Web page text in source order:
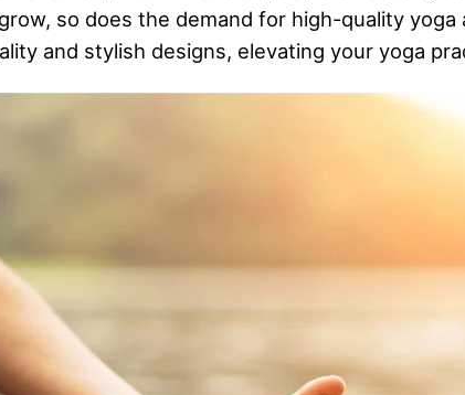
so does the demand for high-quality yoga
and stylish designs, elevating your yoga